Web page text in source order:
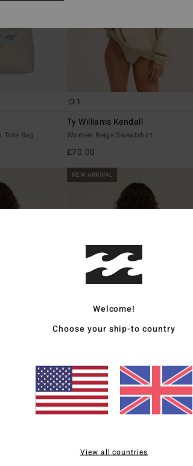
Tote Bag
1
Ty Williams Kendall
Women Beige Sweatshirt
£70.00
Bottoms
NEW ARRIVAL
Ty Williams V Hike
Women Beige Skimpy Bikini Bottoms
£40.00
Welcome!
Choose your ship-to country
View all countries